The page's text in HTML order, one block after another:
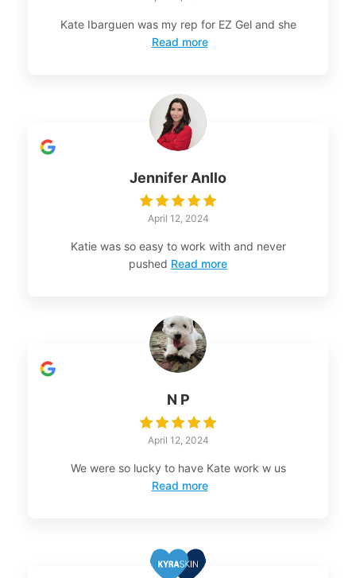
Kate Ibarguen was my rep for EZ Gel and she
Read more
Jennifer Anllo
April 12, 2024
Katie was so easy to work with and never
pushed Read more
N P
April 12, 2024
We were so lucky to have Kate work w us
Read more